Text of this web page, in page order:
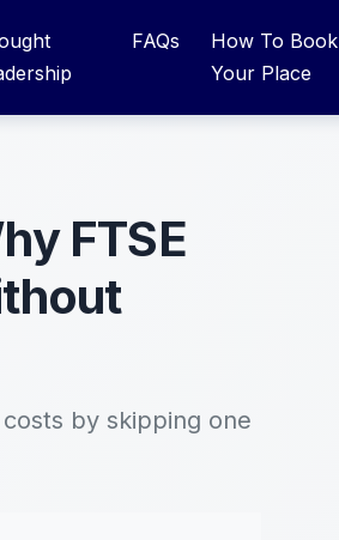
FAQs
How To Book
Your Place
FTSE
by skipping one